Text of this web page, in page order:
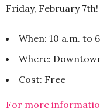
Friday, February 7th!
When: 10 a.m. to
Where:
Cost: Free
For more